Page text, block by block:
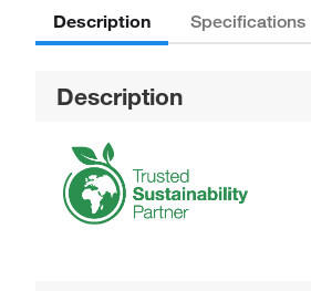
Description Specifications
Description